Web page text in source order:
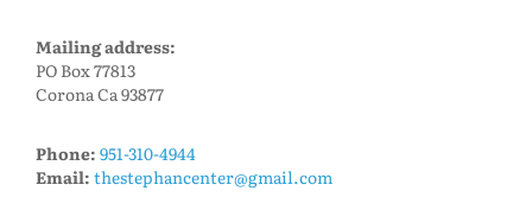
Mailing address:
PO Box 77813
Corona Ca 93877
Phone: 951-310-4944
Email: thestephancenter@gmail.com